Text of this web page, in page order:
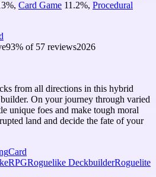
%, Card Game 11.2%, Procedural
93% of 57 reviews2026
from all directions in this hybrid
On your journey through varied
unique foes and make tough moral
land and decide the fate of your
Card
RPGRoguelike DeckbuilderRoguelite